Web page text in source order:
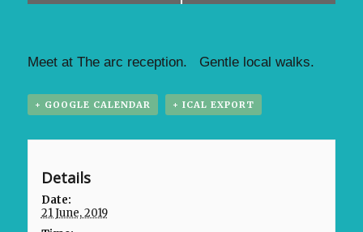
Meet at The arc reception. Gentle local walks.
+ GOOGLE CALENDAR + ICAL EXPORT
Details
Date:
21 June, 2019